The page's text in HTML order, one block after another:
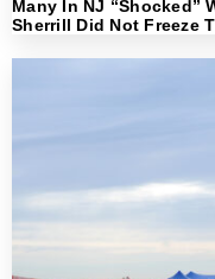
Many In NJ “Shocked”
Sherrill Did Not Freeze